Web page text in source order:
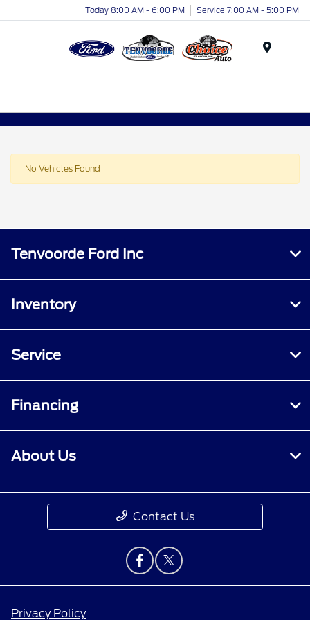
Today 8:00 AM - 6:00 PM Service 7:00 AM - 5:00 PM
No Vehicles Found
Tenvoorde Ford Inc
Inventory
Service
Financing
About Us
Contact Us
Privacy Policy